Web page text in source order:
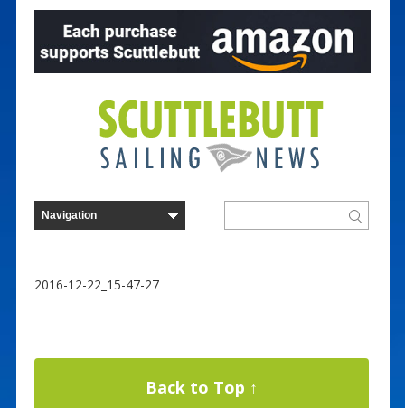
2016-12-22_15-47-27
Back to Top ↑